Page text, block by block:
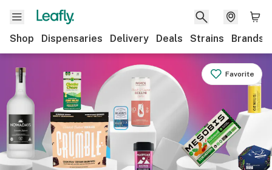
Shop Dispensaries Delivery Deals Strains Brands
Favorite